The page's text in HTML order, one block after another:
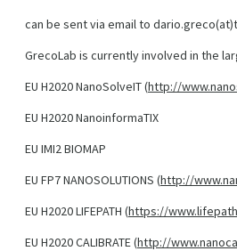
can be sent via email to
GrecoLab is currently involved in the
EU H2020 NanoSolveIT (http://
EU H2020 NanoinformaTIX
EU IMI2 BIOMAP
EU FP7 NANOSOLUTIONS (http://
EU H2020 LIFEPATH (https://
EU H2020 CALIBRATE (http://